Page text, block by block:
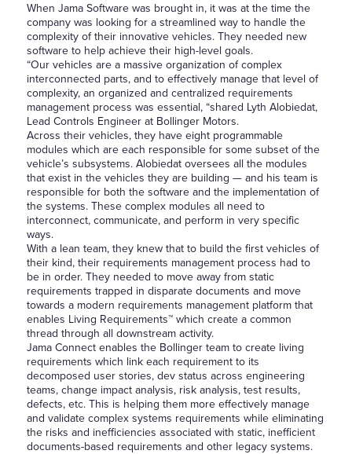
When Jama Software was brought in, it was at the time the
company was looking for a streamlined way to handle the
complexity of their innovative vehicles. They needed new
software to help achieve their high-level goals.
“Our vehicles are a massive organization of complex
interconnected parts, and to effectively manage that level of
complexity, an organized and centralized requirements
management process was essential, “shared Lyth Alobiedat,
Lead Controls Engineer at Bollinger Motors.
Across their vehicles, they have eight programmable
modules which are each responsible for some subset of the
vehicle’s subsystems. Alobiedat oversees all the modules
that exist in the vehicles they are building — and his team is
responsible for both the software and the implementation of
the systems. These complex modules all need to
interconnect, communicate, and perform in very specific
ways.
With a lean team, they knew that to build the first vehicles of
their kind, their requirements management process had to
be in order. They needed to move away from static
requirements trapped in disparate documents and move
towards a modern requirements management platform that
enables Living Requirements™ which create a common
thread through all downstream activity.
Jama Connect enables the Bollinger team to create living
requirements which link each requirement to its
decomposed user stories, dev status across engineering
teams, change impact analysis, risk analysis, test results,
defects, etc. This is helping them more effectively manage
and validate complex systems requirements while eliminating
the risks and inefficiencies associated with static, inefficient
documents-based requirements and other legacy systems.